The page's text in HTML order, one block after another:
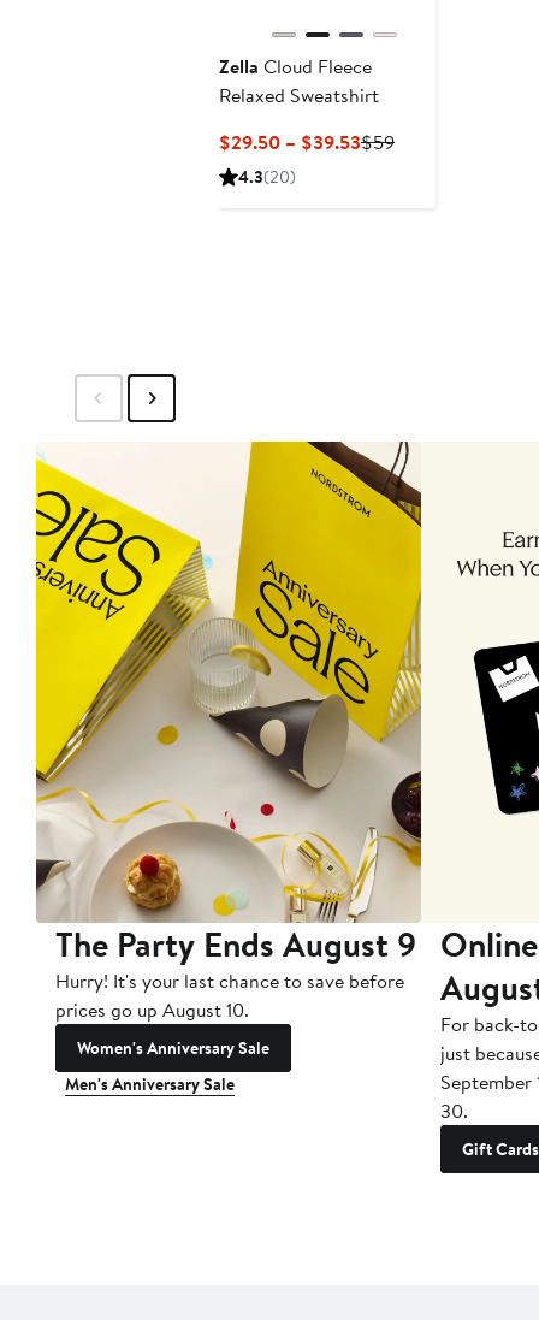
Zella Cloud Fleece
Relaxed Sweatshirt
$29.50 – $39.53Current
$59Previous
4.3(20)
The Party Ends August 9
Hurry! It's your last chance to save before
prices go up August 10.
Women's Anniversary Sale
Men's Anniversary Sale
For back-
just
September
30.
Gift Cards